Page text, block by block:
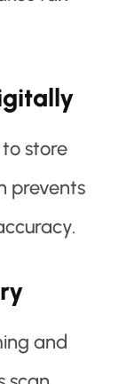
store
prevents
and